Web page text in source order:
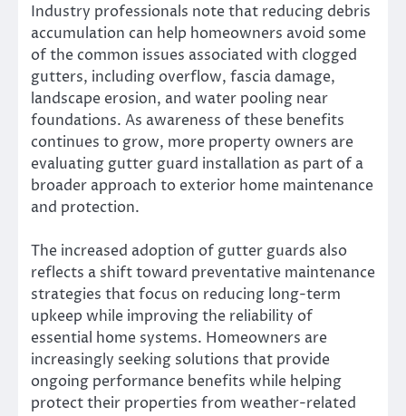
Industry professionals note that reducing debris
accumulation can help homeowners avoid some
of the common issues associated with clogged
gutters, including overflow, fascia damage,
landscape erosion, and water pooling near
foundations. As awareness of these benefits
continues to grow, more property owners are
evaluating gutter guard installation as part of a
broader approach to exterior home maintenance
and protection.
The increased adoption of gutter guards also
reflects a shift toward preventative maintenance
strategies that focus on reducing long-term
upkeep while improving the reliability of
essential home systems. Homeowners are
increasingly seeking solutions that provide
ongoing performance benefits while helping
protect their properties from weather-related